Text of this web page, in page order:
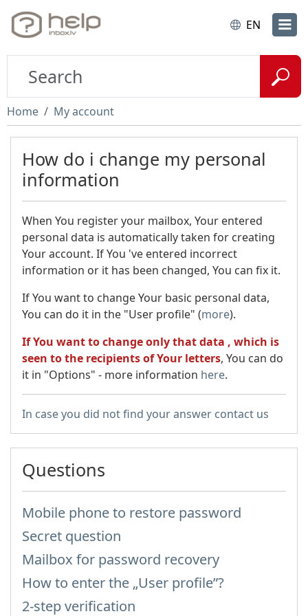
EN
Home My account
How do i change my personal
information
When You register your mailbox, Your entered
personal data is automatically taken for creating
Your account. If You 've entered incorrect
information or it has been changed, You can fix it.
If You want to change Your basic personal data,
You can do it in the "User profile" (more).
If You want to change only that data , which is
seen to the recipients of Your letters, You can do
it in "Options" - more information here.
In case you did not find your answer contact us
Questions
Mobile phone to restore password
Secret question
Mailbox for password recovery
How to enter the „User profile”?
2-step verification